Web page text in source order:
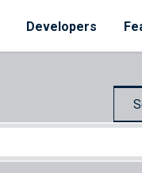
Developers